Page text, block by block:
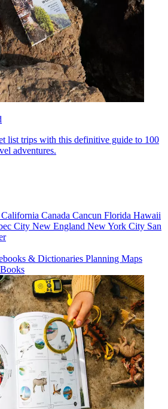
list trips with this definitive guide to 100
adventures.
California Canada Cancun Florida Hawaii
City New England New York City San
& Dictionaries Planning Maps